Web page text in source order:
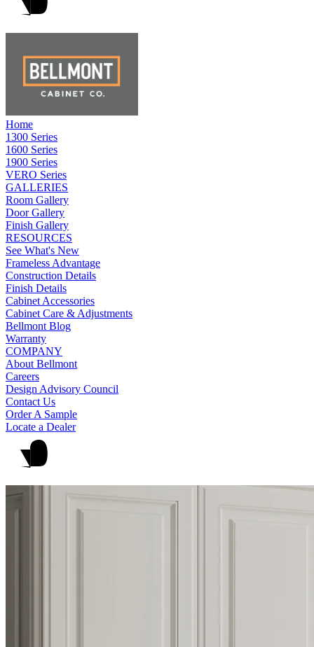
Home
1300 Series
1600 Series
1900 Series
VERO Series
GALLERIES
Room Gallery
Door Gallery
Finish Gallery
RESOURCES
See What's New
Frameless Advantage
Construction Details
Finish Details
Cabinet Accessories
Cabinet Care & Adjustments
Bellmont Blog
Warranty
COMPANY
About Bellmont
Careers
Design Advisory Council
Contact Us
Order A Sample
Locate a Dealer